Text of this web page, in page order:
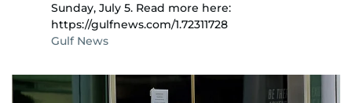
Sunday, July 5. Read more here:
https://gulfnews.com/1.72311728
Gulf News